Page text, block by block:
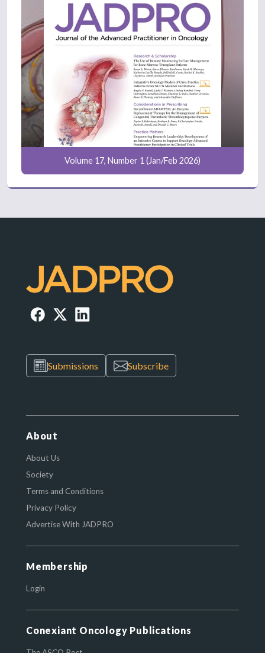
Volume 17, Number 1 (Jan/Feb 2026)
Submissions Subscribe
About
About Us
Society
Terms and Conditions
Privacy Policy
Advertise With JADPRO
Membership
Login
Conexiant Oncology Publications